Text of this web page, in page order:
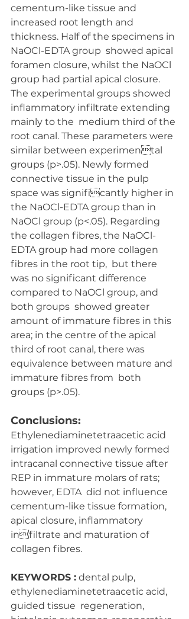
cementum-like tissue and
increased root length and
thickness. Half of the specimens in
NaOCl-EDTA group  showed apical
foramen closure, whilst the NaOCl
group had partial apical closure.
The experimental groups showed
inflammatory infiltrate extending
mainly to the  medium third of the
root canal. These parameters were
similar between experimental
groups (p>.05). Newly formed
connective tissue in the pulp
space was significantly higher in
the NaOCl-EDTA group than in
NaOCl group (p<.05). Regarding
the collagen fibres, the NaOCl-
EDTA group had more collagen
fibres in the root tip,  but there
was no significant difference
compared to NaOCl group, and
both groups  showed greater
amount of immature fibres in this
area; in the centre of the apical
third of root canal, there was
equivalence between mature and
immature fibres from  both
groups (p>.05).
Conclusions:
Ethylenediaminetetraacetic acid
irrigation improved newly formed
intracanal connective tissue after
REP in immature molars of rats;
however, EDTA  did not influence
cementum-like tissue formation,
apical closure, inflammatory
infiltrate and maturation of
collagen fibres.
KEYWORDS : dental pulp,
ethylenediaminetetraacetic acid,
guided tissue  regeneration,